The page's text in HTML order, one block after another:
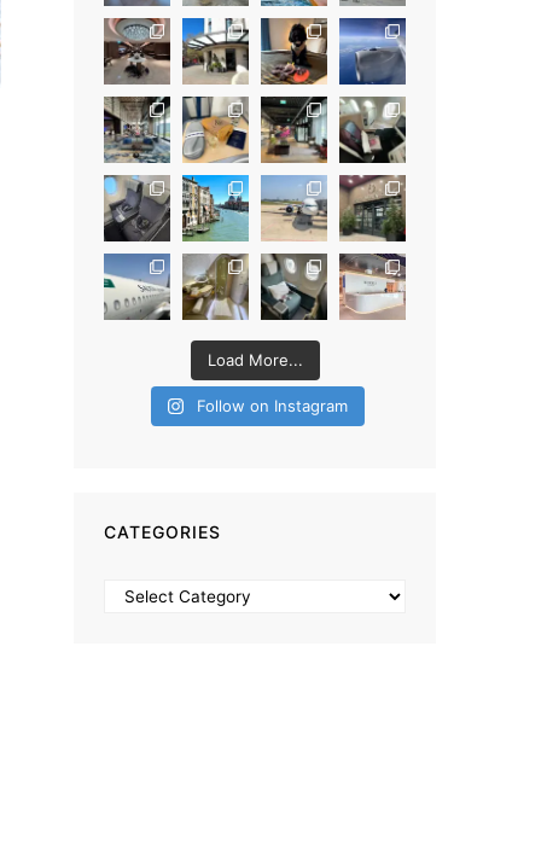
Load More...
Follow on Instagram
CATEGORIES
Categories